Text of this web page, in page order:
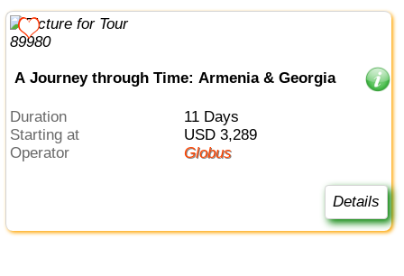
A Journey through Time: Armenia & Georgia
Duration
11 Days
Starting at
USD 3,289
Operator
Globus
Details